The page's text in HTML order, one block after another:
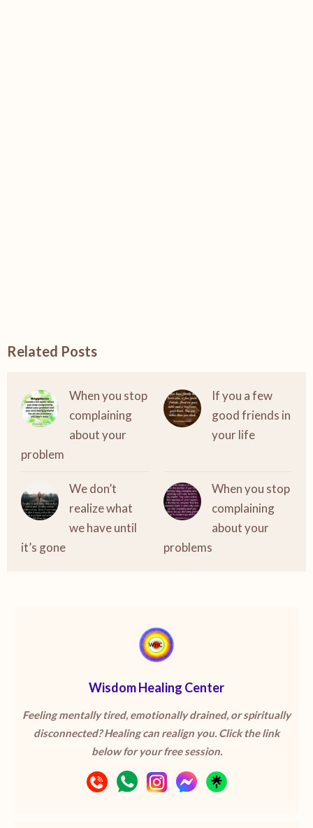
Related Posts
When you stop
complaining
about your
problem
If you a few
good friends in
your life
We don’t
realize what
we have until
it’s gone
When you stop
complaining
about your
problems
Wisdom Healing Center
Feeling mentally tired, emotionally drained, or spiritually
disconnected? Healing can realign you. Click the link
below for your free session.